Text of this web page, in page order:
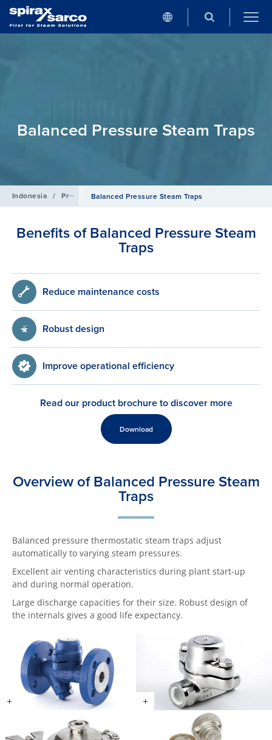
Balanced Pressure Steam Traps
Indonesia / Products / Steam Traps
Balanced Pressure Steam Traps
Benefits of Balanced Pressure Steam
Traps
Reduce maintenance costs
Robust design
Improve operational efficiency
Read our product brochure to discover more
Download
Overview of Balanced Pressure Steam
Traps
Balanced pressure thermostatic steam traps adjust
automatically to varying steam pressures.
Excellent air venting characteristics during plant start-up
and during normal operation.
Large discharge capacities for their size. Robust design of
the internals gives a good life expectancy.